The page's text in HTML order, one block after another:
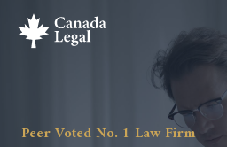
content
Peer Voted No. 1 Law Firm